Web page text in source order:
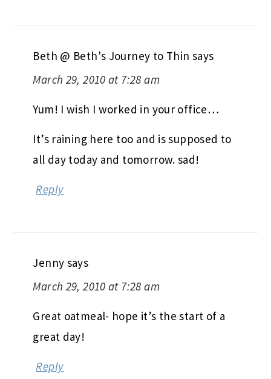
Beth @ Beth's Journey to Thin says
March 29, 2010 at 7:28 am
Yum! I wish I worked in your office…
It’s raining here too and is supposed to
all day today and tomorrow. sad!
Reply
Jenny says
March 29, 2010 at 7:28 am
Great oatmeal- hope it’s the start of a
great day!
Reply